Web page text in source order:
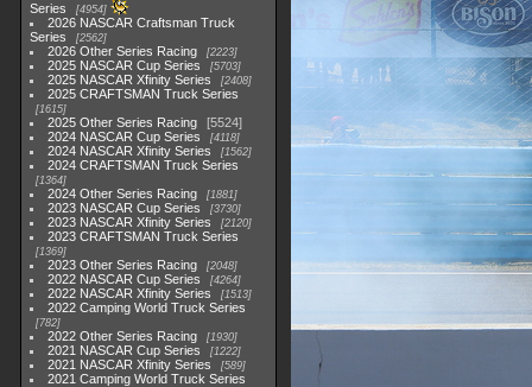
Series
4954
2026 NASCAR Craftsman Truck
Series
2562
2026 Other Series Racing 2223
2025 NASCAR Cup Series 5703
2025 NASCAR Xfinity Series 2408
2025 CRAFTSMAN Truck Series
1615
2025 Other Series Racing
5524
2024 NASCAR Cup Series
4118
2024 NASCAR Xfinity Series 1562
2024 CRAFTSMAN Truck Series
1364
2024 Other Series Racing 1881
2023 NASCAR Cup Series 3730
2023 NASCAR Xfinity Series 2120
2023 CRAFTSMAN Truck Series
1369
2023 Other Series Racing 2048
2022 NASCAR Cup Series 4264
2022 NASCAR Xfinity Series 1513
2022 Camping World Truck Series
782
2022 Other Series Racing 1930
2021 NASCAR Cup Series 1222
2021 NASCAR Xfinity Series 589
2021 Camping World Truck Series